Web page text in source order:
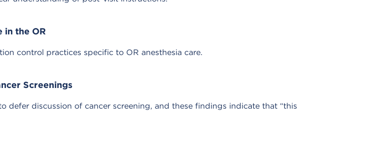
in the OR
control practices specific to OR anesthesia care.
Screenings
defer discussion of cancer screening, and these findings indicate that “this